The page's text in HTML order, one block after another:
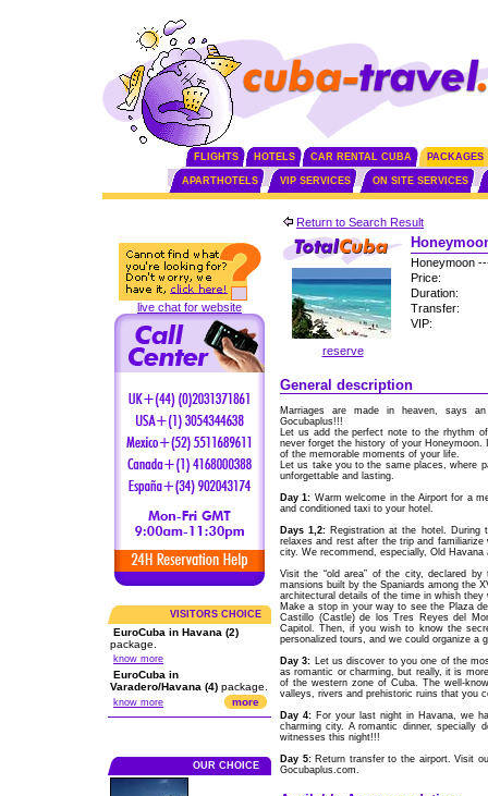
FLIGHTS HOTELS CAR RENTAL CUBA PACKAGES
APARTHOTELS VIP SERVICES ON SITE SERVICES
live chat for website
VISITORS CHOICE
EuroCuba in Havana (2)
package.
know more
EuroCuba in
Varadero/Havana (4) package.
know more more
OUR CHOICE
Return to Search Result
reserve
Honeymoon
Price:
Duration:
Transfer:
VIP:
General description
Marriages are made in heaven, says
Gocubaplus!!!
Let us add the perfect note to the rhythm
never forget the history of your
of the memorable moments of your life.
Let us take you to the same places, where
unforgettable and lasting.
Day 1: Warm welcome in the Airport for a
and conditioned taxi to your hotel.
Days 1,2: Registration at the hotel. During
relaxes and rest after the trip and
city. We recommend, especially, Old
Visit the “old area” of the city, declared
mansions built by the Spaniards among the
architectural details of the time in whish they
Make a stop in your way to see the Plaza
Castillo (Castle) de los Tres Reyes del
Capitol. Then, if you wish to know the
personalized tours, and we could organize a
Day 3: Let us discover to you one of the
as romantic or charming, but really, it is
of the western zone of Cuba. The well-
valleys, rivers and prehistoric ruins that you
Day 4: For your last night in Havana, we
charming city. A romantic dinner,
witnesses this night!!!
Day 5:Return transfer to the airport. Visit
Gocubaplus.com.